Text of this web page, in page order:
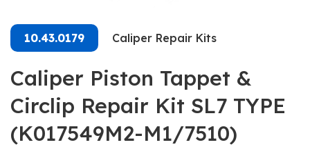
10.43.0179 Caliper Repair Kits
Caliper Piston Tappet &
Circlip Repair Kit SL7 TYPE
(K017549M2-M1/7510)